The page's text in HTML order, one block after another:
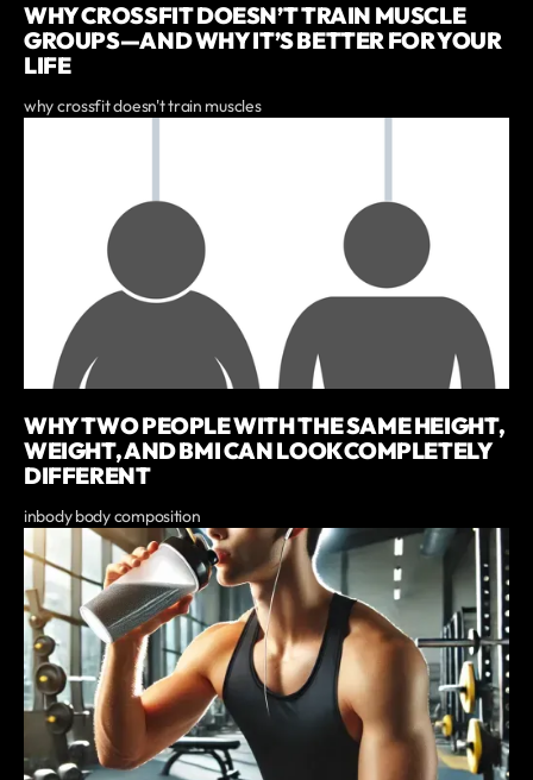
WHY CROSSFIT DOESN’T TRAIN MUSCLE
GROUPS—AND WHY IT’S BETTER FOR YOUR
LIFE
why crossfit doesn't train muscles
WHY TWO PEOPLE WITH THE SAME HEIGHT,
WEIGHT, AND BMI CAN LOOK COMPLETELY
DIFFERENT
inbody body composition